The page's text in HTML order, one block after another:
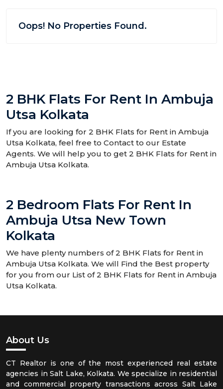
Oops! No Properties Found.
2 BHK Flats For Rent In Ambuja
Utsa Kolkata
If you are looking for 2 BHK Flats for Rent in Ambuja
Utsa Kolkata, feel free to Contact to our Estate
Agents. We will help you to get 2 BHK Flats for Rent in
Ambuja Utsa Kolkata.
2 Bedroom Flats For Rent In
Ambuja Utsa New Town
Kolkata
We have plenty numbers of 2 BHK Flats for Rent in
Ambuja Utsa Kolkata. We will Find the Best property
for you from our List of 2 BHK Flats for Rent in Ambuja
Utsa Kolkata.
About Us
CT Realtor is one of the most experienced real estate
agencies in Salt Lake, Kolkata. We specialize in residential
and commercial property transactions across Salt Lake